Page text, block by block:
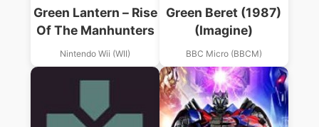
Green Lantern – Rise
Of The Manhunters
Nintendo Wii (WII)
Green Beret (1987)
(Imagine)
BBC Micro (BBCM)